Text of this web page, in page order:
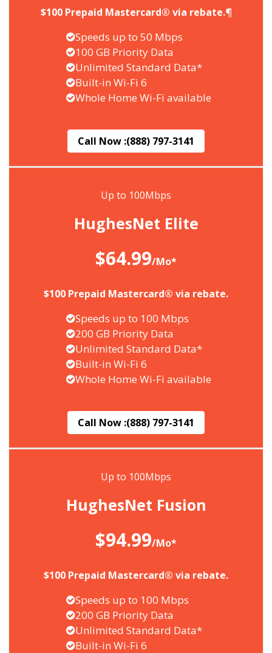
$100 Prepaid Mastercard® via rebate.¶
Speeds up to 50 Mbps
100 GB Priority Data
Unlimited Standard Data*
Built-in Wi-Fi 6
Whole Home Wi-Fi available
Call Now :(888) 797-3141
Up to 100Mbps
HughesNet Elite
$64.99/Mo*
$100 Prepaid Mastercard® via rebate.
Speeds up to 100 Mbps
200 GB Priority Data
Unlimited Standard Data*
Built-in Wi-Fi 6
Whole Home Wi-Fi available
Call Now :(888) 797-3141
Up to 100Mbps
HughesNet Fusion
$94.99/Mo*
$100 Prepaid Mastercard® via rebate.
Speeds up to 100 Mbps
200 GB Priority Data
Unlimited Standard Data*
Built-in Wi-Fi 6